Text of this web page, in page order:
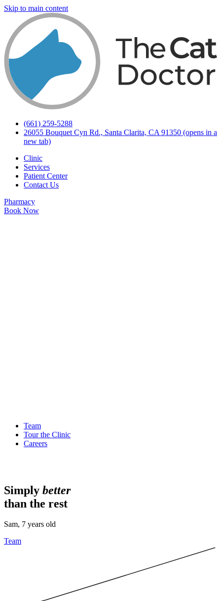
Skip to main content
(661) 259-5288
26055 Bouquet Cyn Rd., Santa Clarita, CA 91350 (opens in a
new tab)
Clinic
Services
Patient Center
Contact Us
Pharmacy
Book Now
Team
Tour the Clinic
Careers
Simply better
than the rest
Sam, 7 years old
Team